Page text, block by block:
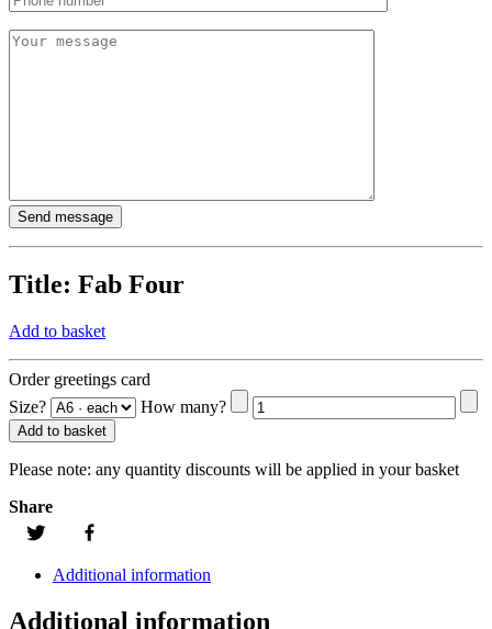
Title: Fab Four
Add to basket
Order greetings card
Size?
How many?
Add to basket
Please note: any quantity discounts will be applied in your basket
Share
Additional information
Additional information